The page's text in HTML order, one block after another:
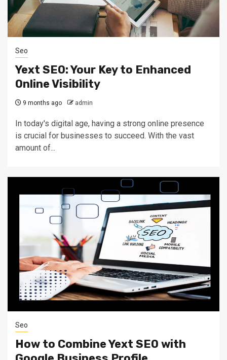
Seo
Yext SEO: Your Key to Enhanced
Online Visibility
9 months ago admin
In today's digital age, having a strong online presence
is crucial for businesses to succeed. With the vast
amount of...
Seo
How to Combine Yext SEO with